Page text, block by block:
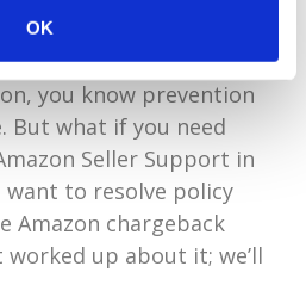
OK
you know prevention
But what if you need
Seller Support in
want to resolve policy
Amazon chargeback
worked up about it; we’ll